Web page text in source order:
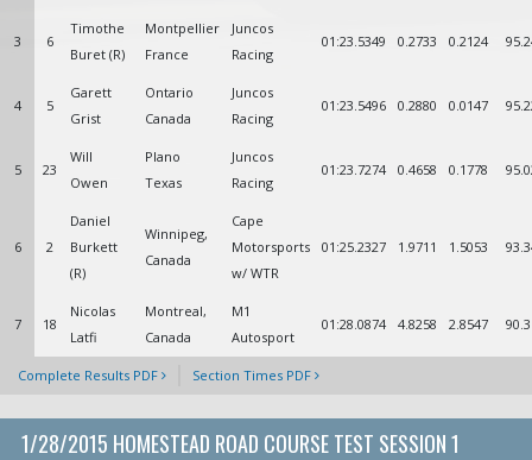
3 6
Timothe
Buret (R)
Montpellier
France
Juncos
Racing
01:23.5349 0.2733 0.2124
4 5
Garett
Grist
Ontario
Canada
Juncos
Racing
01:23.5496 0.2880 0.0147
5 23
Will
Owen
Plano
Texas
Juncos
Racing
01:23.7274 0.4658 0.1778
6 2
Daniel
Burkett
(R)
Winnipeg,
Canada
Cape
Motorsports
w/ WTR
01:25.2327 1.9711 1.5053
7 18
Nicolas
Latfi
Montreal,
Canada
M1
Autosport
01:28.0874 4.8258 2.8547
Complete Results PDF Section Times PDF
1/28/2015 HOMESTEAD ROAD COURSE TEST SESSION 1